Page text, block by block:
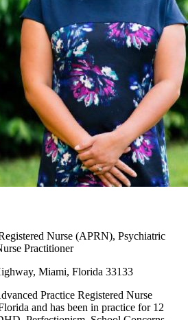
Nurse (APRN), Psychiatric
Practitioner
Miami, Florida 33133
Practice Registered Nurse
and has been in practice for 12